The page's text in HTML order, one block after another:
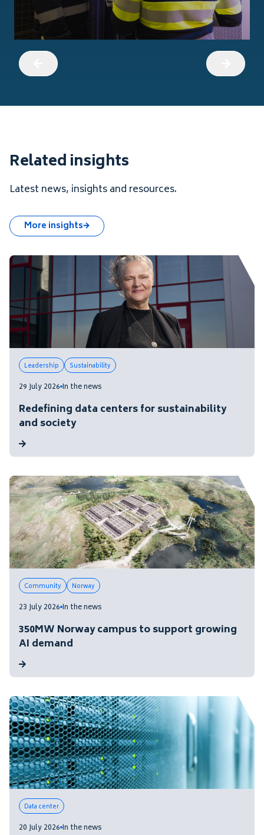
Related insights
Latest news, insights and resources.
More insights
Leadership Sustainability
29 July 2026 In the news
Redefining data centers for sustainability
and society
Community Norway
23 July 2026 In the news
350MW Norway campus to support growing
AI demand
Data center
20 July 2026 In the news